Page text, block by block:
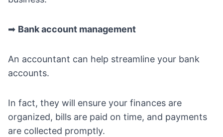
➡ Bank account management
An accountant can help streamline your bank
accounts.
In fact, they will ensure your finances are
organized, bills are paid on time, and payments
are collected promptly.